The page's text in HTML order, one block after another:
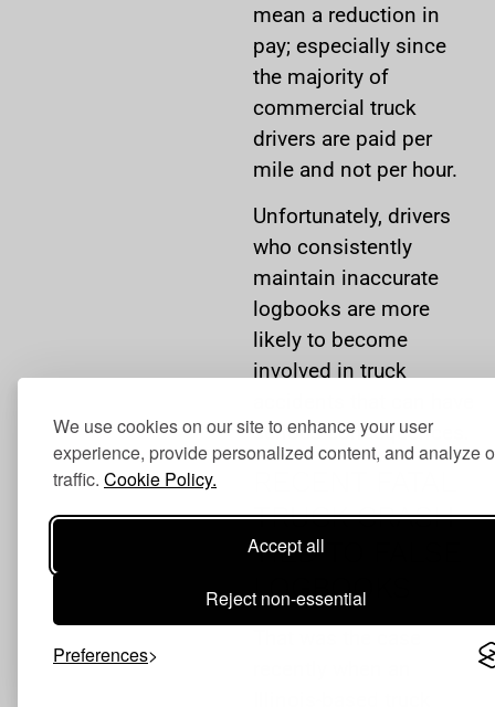
We use cookies on our site to enhance your user
experience, provide personalized content, and analyze
traffic. Cookie Policy.
Accept all
Reject non-essential
Preferences
mean a reduction in
pay; especially since
the majority of
commercial truck
drivers are paid per
mile and not per hour.
Unfortunately, drivers
who consistently
maintain inaccurate
logbooks are more
likely to become
involved in truck
serious consequences.
TRUCK CRASH
TIED TO FALSE
LOGBOOKS